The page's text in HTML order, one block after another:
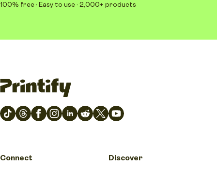
100% free · Easy to use · 2,000+ products
Connect Discover